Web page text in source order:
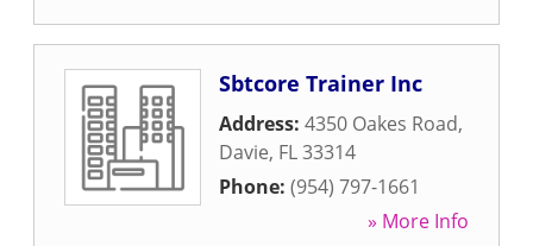
Sbtcore Trainer Inc
Address: 4350 Oakes Road,
Davie, FL33314
Phone: (954) 797-1661
» More Info